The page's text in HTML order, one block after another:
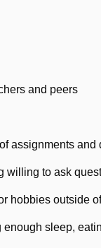
and peers
assignments and
willing to ask
hobbies outside
sleep,